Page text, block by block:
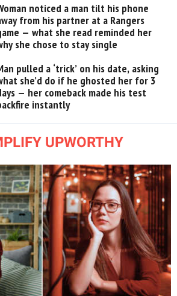
noticed a man tilt his phone
from his partner at a Rangers
— what she read reminded her
she chose to stay single
pulled a ‘trick’ on his date, asking
she’d do if he ghosted her for 3
— her comeback made his test
instantly
UPWORTHY